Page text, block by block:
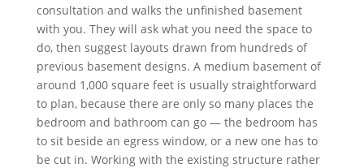
consultation and walks the unfinished basement
with you. They will ask what you need the space to
do, then suggest layouts drawn from hundreds of
previous basement designs. A medium basement of
around 1,000 square feet is usually straightforward
to plan, because there are only so many places the
bedroom and bathroom can go — the bedroom has
to sit beside an egress window, or a new one has to
be cut in. Working with the existing structure rather